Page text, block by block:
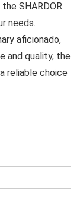
SHARDOR
needs.
aficionado,
and quality, the
reliable choice